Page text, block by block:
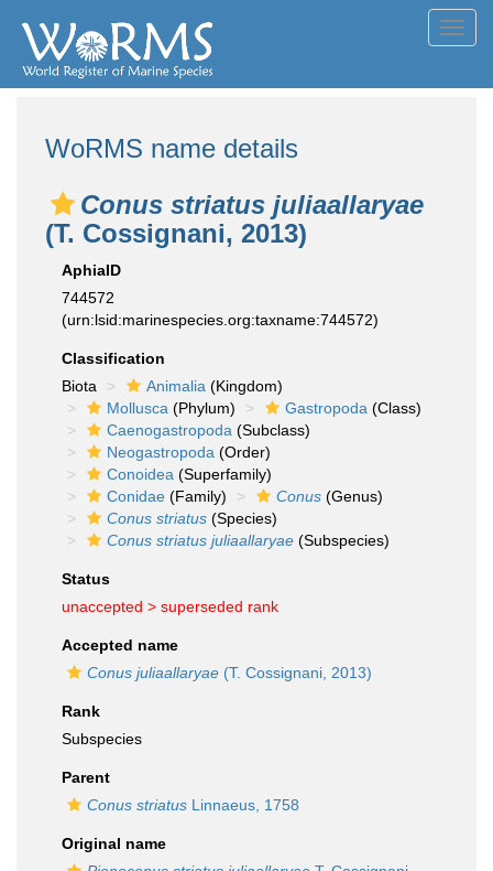
WoRMS name details
Conus striatus juliaallaryae
(T. Cossignani, 2013)
AphiaID
744572
(urn:lsid:marinespecies.org:taxname:744572)
Classification
Biota
Animalia (Kingdom)
Mollusca (Phylum) Gastropoda (Class)
Caenogastropoda (Subclass)
Neogastropoda (Order)
Conoidea (Superfamily)
Conidae (Family) Conus (Genus)
Conus striatus (Species)
Conus striatus juliaallaryae (Subspecies)
Status
unaccepted > superseded rank
Accepted name
Conus juliaallaryae (T. Cossignani, 2013)
Rank
Subspecies
Parent
Conus striatus Linnaeus, 1758
Original name